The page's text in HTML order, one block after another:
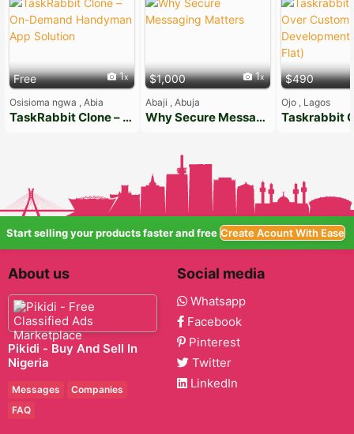
Free 1
Osisioma ngwa , Abia
TaskRabbit Clone – On-Demand Handyman App Solution
$1,000 1
Abaji , Abuja
Why Secure Messaging Matters
$490
Ojo , Lagos
Start selling your products faster and free Create Acount With Ease
About us
Pikidi - Buy And Sell In
Nigeria
Messages
Companies
FAQ
Social media
Whatsapp
Facebook
Pinterest
Twitter
LinkedIn